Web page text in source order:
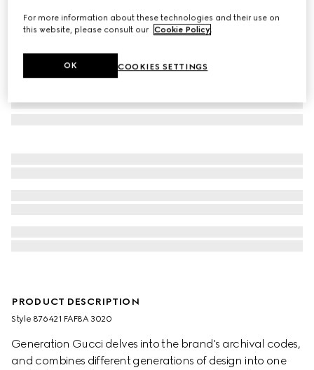
PRODUCT DESCRIPTION
Style ‎876421 FAF8A 3020
Generation Gucci delves into the brand's archival codes,
and combines different generations of design into one
For more information about these technologies and their use on
this website, please consult our Cookie Policy.
COOKIES SETTINGS
OK